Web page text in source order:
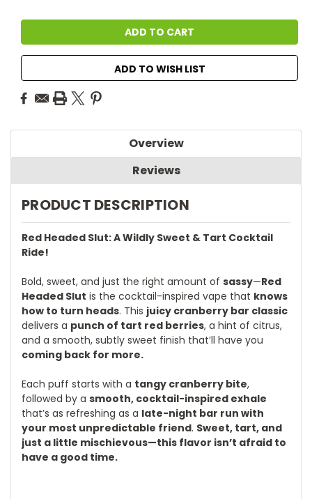
ADD TO WISH LIST
Overview
Reviews
PRODUCT DESCRIPTION
Red Headed Slut: A Wildly Sweet & Tart Cocktail
Ride!
Bold, sweet, and just the right amount of sassy—Red
Headed Slut is the cocktail-inspired vape that knows
how to turn heads. This juicy cranberry bar classic
delivers a punch of tart red berries, a hint of citrus,
and a smooth, subtly sweet finish that’ll have you
coming back for more.
Each puff starts with a tangy cranberry bite,
followed by a smooth, cocktail-inspired exhale
that’s as refreshing as a late-night bar run with
your most unpredictable friend. Sweet, tart, and
just a little mischievous—this flavor isn’t afraid to
have a good time.